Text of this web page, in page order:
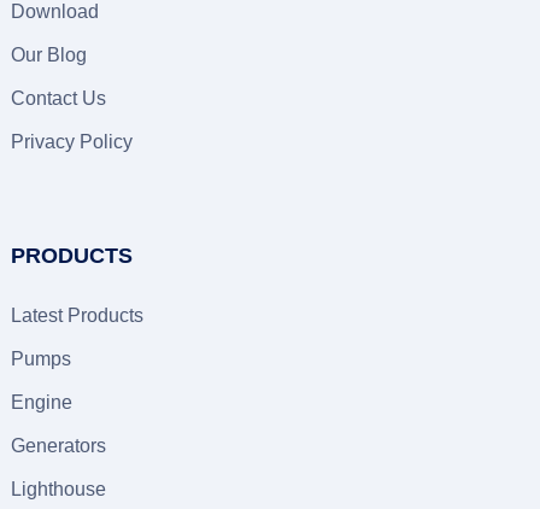
Download
Our Blog
Contact Us
Privacy Policy
PRODUCTS
Latest Products
Pumps
Engine
Generators
Lighthouse